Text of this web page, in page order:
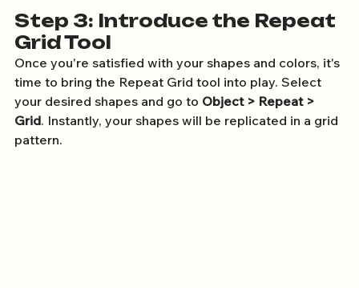
Step 3: Introduce the Repeat
Grid Tool
Once you're satisfied with your shapes and colors, it's
time to bring the Repeat Grid tool into play. Select
your desired shapes and go to Object > Repeat >
Grid. Instantly, your shapes will be replicated in a grid
pattern.